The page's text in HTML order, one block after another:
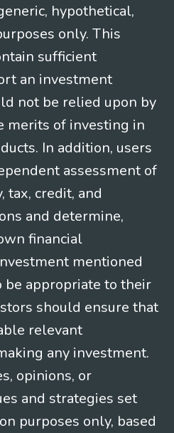
hypothetical,
only. This
sufficient
an investment
not be relied upon by
merits of investing in
In addition, users
assessment of
tax, credit, and
and determine,
financial
mentioned
be appropriate to their
should ensure that
relevant
any investment.
opinions, or
and strategies set
purposes only, based